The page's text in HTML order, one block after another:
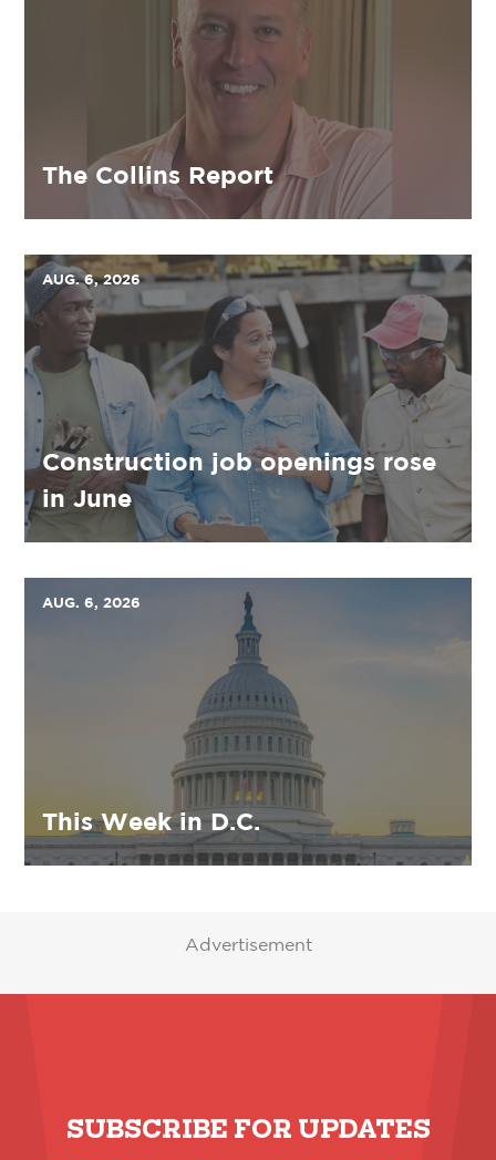
The Collins Report
AUG. 6, 2026
Construction job openings rose
in June
AUG. 6, 2026
This Week in D.C.
Advertisement
SUBSCRIBE FOR UPDATES